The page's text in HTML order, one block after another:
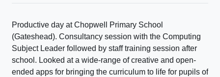
Productive day at Chopwell Primary School
(Gateshead). Consultancy session with the Computing
Subject Leader followed by staff training session after
school. Looked at a wide-range of creative and open-
ended apps for bringing the curriculum to life for pupils of